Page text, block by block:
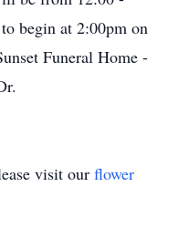
begin at 2:00pm on
Funeral Home -
visit our flower